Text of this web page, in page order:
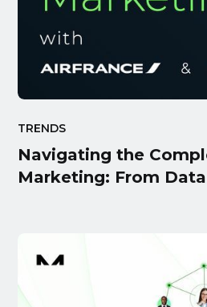
TRENDS
Navigating the
Marketing: From